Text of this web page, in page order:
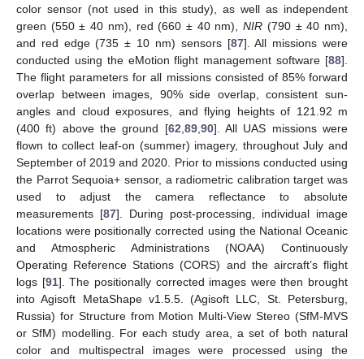
color sensor (not used in this study), as well as independent
green (550 ± 40 nm), red (660 ± 40 nm),NIR (790 ± 40 nm),
and red edge (735 ± 10 nm) sensors [87]. All missions were
conducted using the eMotion flight management software [88].
The flight parameters for all missions consisted of 85% forward
overlap between images, 90% side overlap, consistent sun-
angles and cloud exposures, and flying heights of 121.92 m
(400 ft) above the ground [62 89, 90]. All UAS missions were
flown to collect leaf-on (summer) imagery, throughout July and
September of 2019 and 2020. Prior to missions conducted using
the Parrot Sequoia+ sensor, a radiometric calibration target was
used to adjust the camera reflectance to absolute
measurements [87]. During post-processing, individual image
locations were positionally corrected using the National Oceanic
and Atmospheric Administrations (NOAA) Continuously
Operating Reference Stations (CORS) and the aircraft’s flight
logs [91]. The positionally corrected images were then brought
into Agisoft MetaShape v1.5.5. (Agisoft LLC, St. Petersburg,
Russia) for Structure from Motion Multi-View Stereo (SfM-MVS
or SfM) modelling. For each study area, a set of both natural
color and multispectral images were processed using the